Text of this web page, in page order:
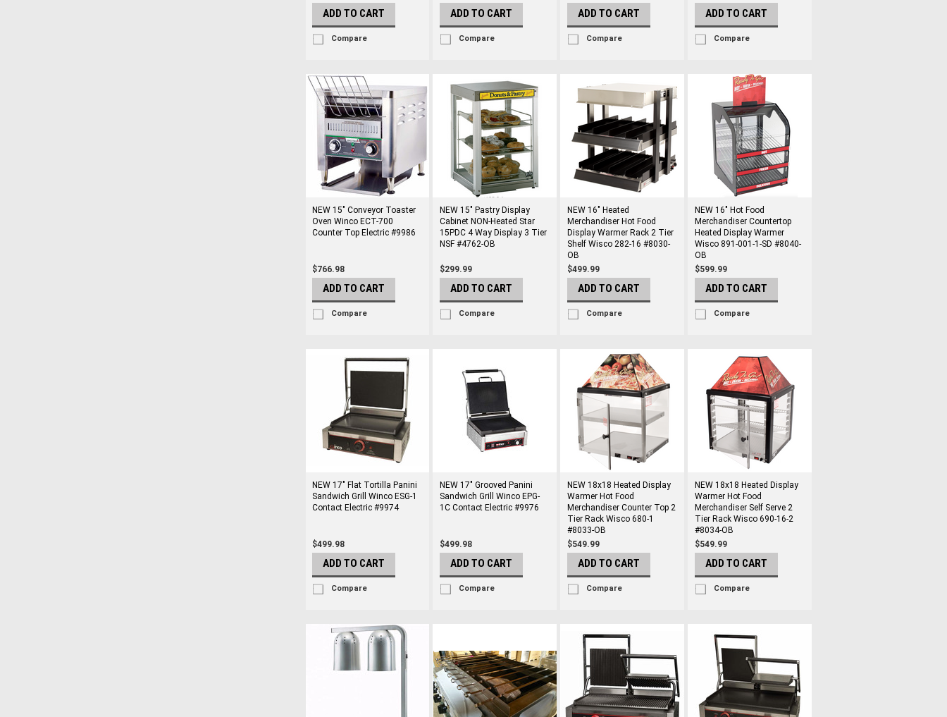
ADD TO CART
Compare
ADD TO CART
Compare
ADD TO CART
Compare
ADD TO CART
Compare
NEW 15" Conveyor Toaster
Oven Winco ECT-700
Counter Top Electric #9986
$766.98
ADD TO CART
Compare
NEW 15" Pastry Display
Cabinet NON-Heated Star
15PDC 4 Way Display 3 Tier
NSF #4762-OB
$299.99
ADD TO CART
Compare
NEW 16" Heated
Merchandiser Hot Food
Display Warmer Rack 2 Tier
Shelf Wisco 282-16 #8030-
OB
$499.99
ADD TO CART
Compare
NEW 16" Hot Food
Merchandiser Countertop
Heated Display Warmer
Wisco 891-001-1-SD #8040-
OB
$599.99
ADD TO CART
Compare
NEW 17" Flat Tortilla Panini
Sandwich Grill Winco ESG-1
Contact Electric #9974
$499.98
ADD TO CART
Compare
NEW 17" Grooved Panini
Sandwich Grill Winco EPG-
1C Contact Electric #9976
$499.98
ADD TO CART
Compare
NEW 18x18 Heated Display
Warmer Hot Food
Merchandiser Counter Top 2
Tier Rack Wisco 680-1
#8033-OB
$549.99
ADD TO CART
Compare
NEW 18x18 Heated Display
Warmer Hot Food
Merchandiser Self Serve 2
Tier Rack Wisco 690-16-2
#8034-OB
$549.99
ADD TO CART
Compare